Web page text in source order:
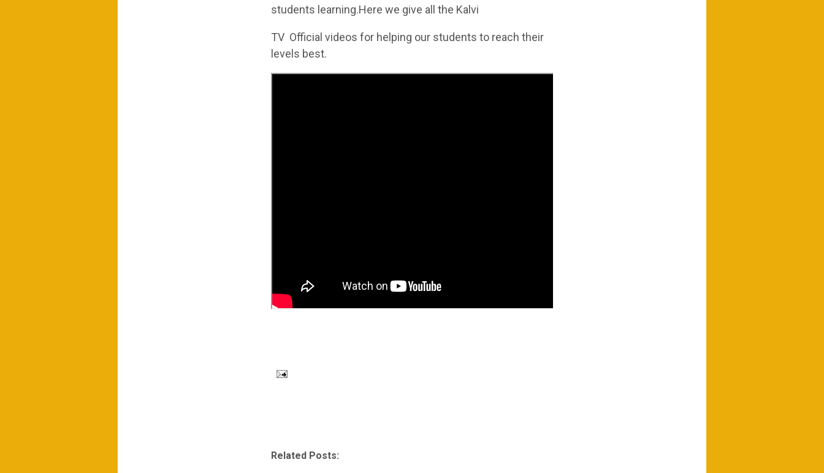
students learning.Here we give all the Kalvi
TV Official videos for helping our students to reach their
levels best.
Related Posts: